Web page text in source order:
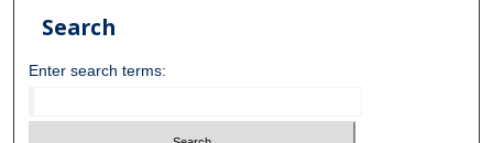
Search
Enter search terms: